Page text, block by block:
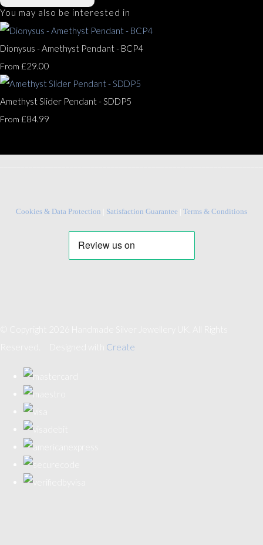
You may also be interested in
Dionysus - Amethyst Pendant - BCP4
From £29.00
Amethyst Slider Pendant - SDDP5
From £84.99
Cookies & Data Protection Satisfaction Guarantee Terms & Conditions
Create